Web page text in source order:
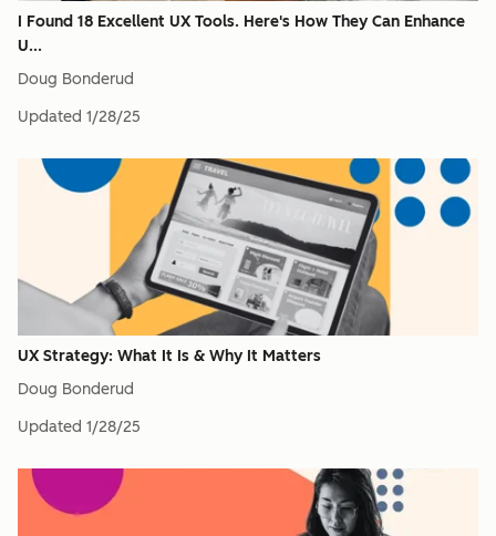
I Found 18 Excellent UX Tools. Here's How They Can Enhance
U...
Doug Bonderud
Updated 1/28/25
UX Strategy: What It Is & Why It Matters
Doug Bonderud
Updated 1/28/25